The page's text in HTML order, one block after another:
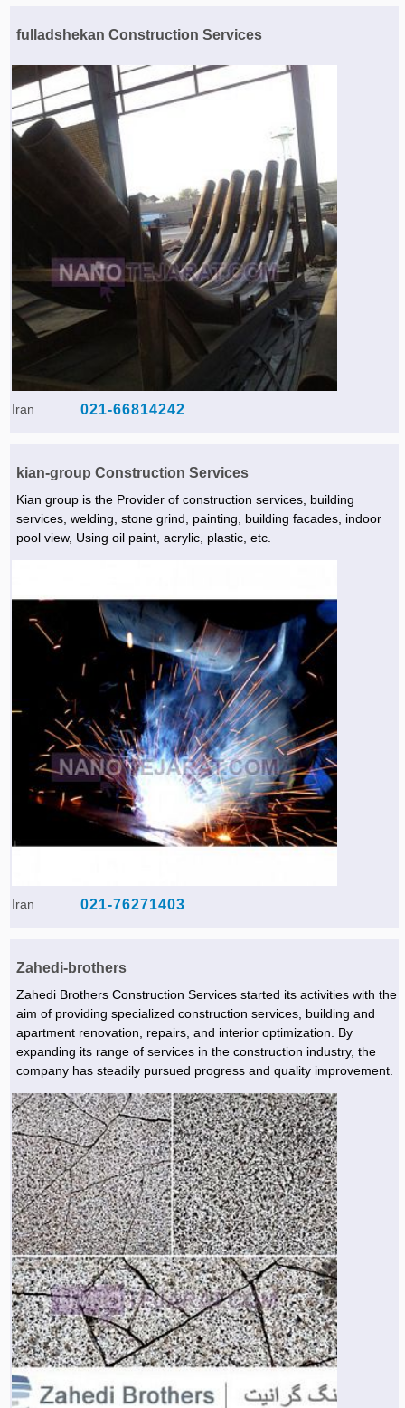
Agriculture & Farming Machinery »
Sewing Machine »
Carpet Services »
fulladshekan Construction Services
Iran 021-66814242
kian-group Construction Services
Kian group is the Provider of construction services, building
services, welding, stone grind, painting, building facades, indoor
pool view, Using oil paint, acrylic, plastic, etc.
Iran 021-76271403
Zahedi-brothers
Zahedi Brothers Construction Services started its activities with the
aim of providing specialized construction services, building and
apartment renovation, repairs, and interior optimization. By
expanding its range of services in the construction industry, the
company has steadily pursued progress and quality improvement.